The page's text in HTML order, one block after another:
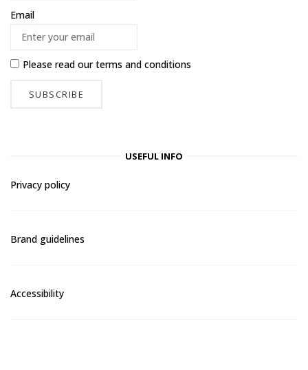
Email
Please read ourterms and conditions
USEFUL INFO
Privacy policy
Brand guidelines
Accessibility